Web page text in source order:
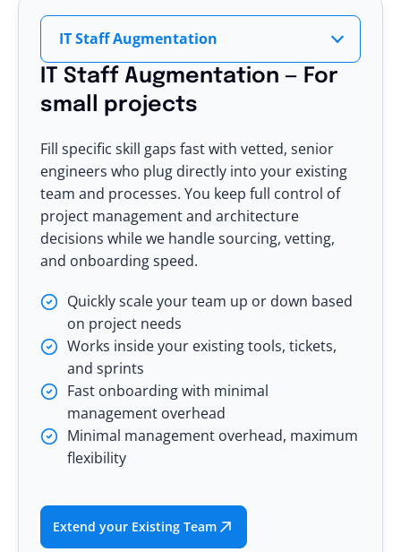
IT Staff Augmentation
IT Staff Augmentation — For
small projects
Fill specific skill gaps fast with vetted, senior
engineers who plug directly into your existing
team and processes. You keep full control of
project management and architecture
decisions while we handle sourcing, vetting,
and onboarding speed.
Quickly scale your team up or down based
on project needs
Works inside your existing tools, tickets,
and sprints
Fast onboarding with minimal
management overhead
Minimal management overhead, maximum
flexibility
Extend your Existing Team